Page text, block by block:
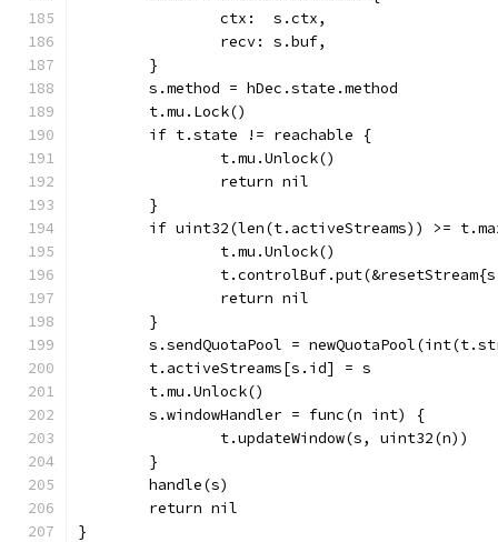
		ctx:  s.ctx,
		recv: s.buf,
	}
	s.method = hDec.state.method
	t.mu.Lock()
	if t.state != reachable {
		t.mu.Unlock()
		return nil
	}
if uint32(len(t.activeStreams)) >=
		t.mu.Unlock()
		return nil
	}
s.sendQuotaPool =
	t.activeStreams[s.id] = s
	t.mu.Unlock()
	s.windowHandler = func(n int) {
		t.updateWindow(s, uint32(n))
	}
	handle(s)
	return nil
}